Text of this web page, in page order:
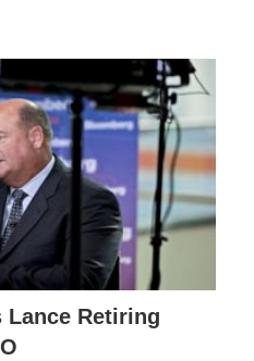
Lance Retiring